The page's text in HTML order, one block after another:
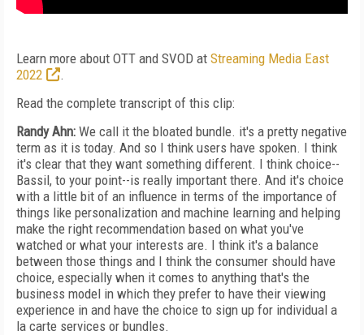
Learn more about OTT and SVOD at Streaming Media East
2022
.
Read the complete transcript of this clip:
Randy Ahn: We call it the bloated bundle. it's a pretty negative
term as it is today. And so I think users have spoken. I think
it's clear that they want something different. I think choice--
Bassil, to your point--is really important there. And it's choice
with a little bit of an influence in terms of the importance of
things like personalization and machine learning and helping
make the right recommendation based on what you've
watched or what your interests are. I think it's a balance
between those things and I think the consumer should have
choice, especially when it comes to anything that's the
business model in which they prefer to have their viewing
experience in and have the choice to sign up for individual a
la carte services or bundles.